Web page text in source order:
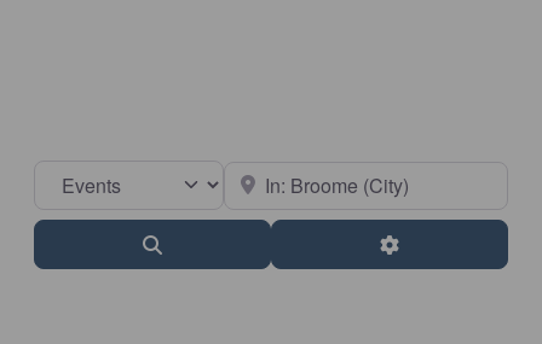
Select search type Near
Advanced Filters